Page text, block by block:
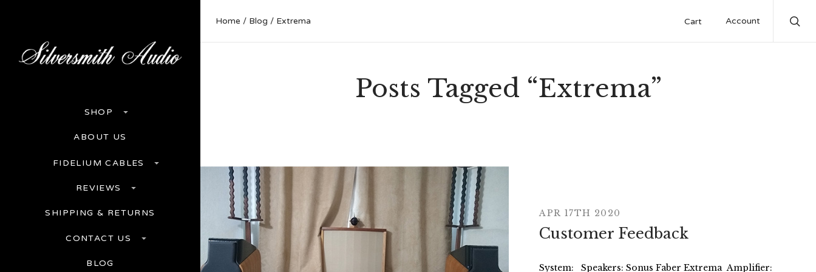
SHOP
ABOUT US
FIDELIUM CABLES
REVIEWS
SHIPPING & RETURNS
CONTACT US
BLOG
Home Blog Extrema Cart Account
Posts Tagged “Extrema”
APR 17TH 2020
Customer Feedback
System: Speakers: Sonus Faber Extrema Amplifier: